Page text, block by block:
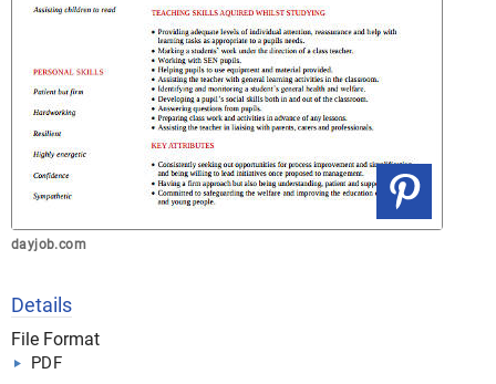
dayjob.com
Details
File Format
PDF